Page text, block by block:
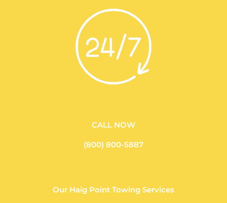
CALL NOW
(800) 800-5887
Our Haig Point Towing Services